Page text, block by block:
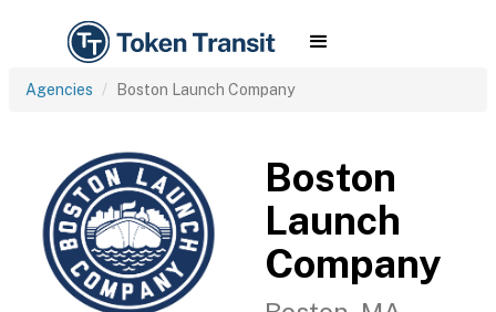
Agencies Boston Launch Company
Boston
Launch
Company